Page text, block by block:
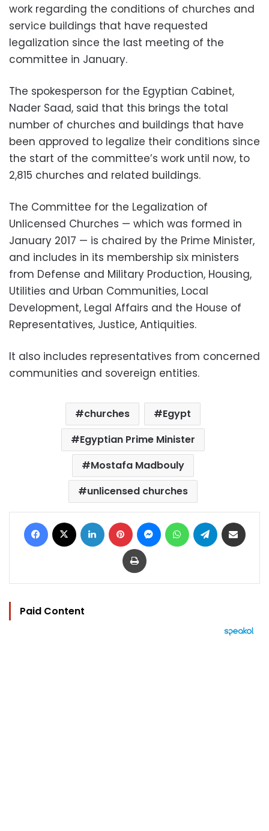
work regarding the conditions of churches and
service buildings that have requested
legalization since the last meeting of the
committee in January.
The spokesperson for the Egyptian Cabinet,
Nader Saad, said that this brings the total
number of churches and buildings that have
been approved to legalize their conditions since
the start of the committee’s work until now, to
2,815 churches and related buildings.
The Committee for the Legalization of
Unlicensed Churches — which was formed in
January 2017 — is chaired by the Prime Minister,
and includes in its membership six ministers
from Defense and Military Production, Housing,
Utilities and Urban Communities, Local
Development, Legal Affairs and the House of
Representatives, Justice, Antiquities.
It also includes representatives from concerned
communities and sovereign entities.
churches
Egypt
Egyptian Prime Minister
Mostafa Madbouly
unlicensed churches
Facebook LinkedIn Pinterest MessengerWhatsAppTelegram
Print
Paid Content